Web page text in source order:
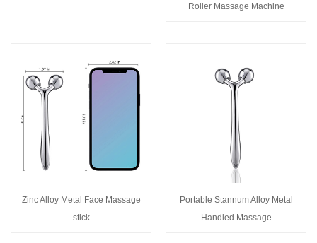
Roller Massage Machine
Zinc Alloy Metal Face Massage
stick
Portable Stannum Alloy Metal
Handled Massage